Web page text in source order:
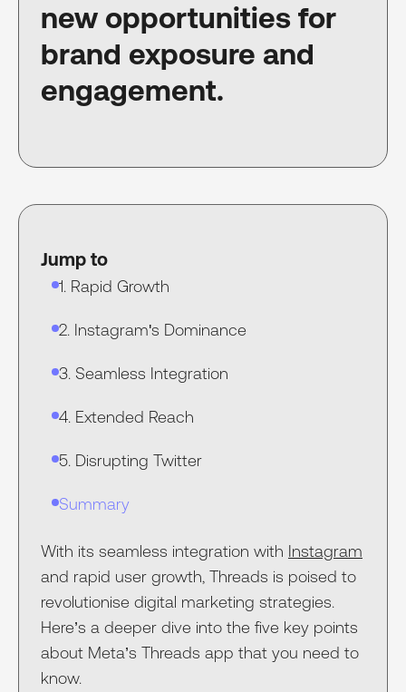
new opportunities for
brand exposure and
engagement.
Jump to
1. Rapid Growth
2. Instagram's Dominance
3. Seamless Integration
4. Extended Reach
5. Disrupting Twitter
Summary
With its seamless integration with Instagram
and rapid user growth, Threads is poised to
revolutionise digital marketing strategies.
Here’s a deeper dive into the five key points
about Meta’s Threads app that you need to
know.